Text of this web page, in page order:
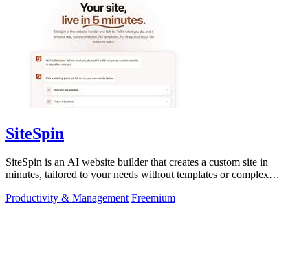
SiteSpin
SiteSpin is an AI website builder that creates a custom site in
minutes, tailored to your needs without templates or complex
Productivity & Management Freemium